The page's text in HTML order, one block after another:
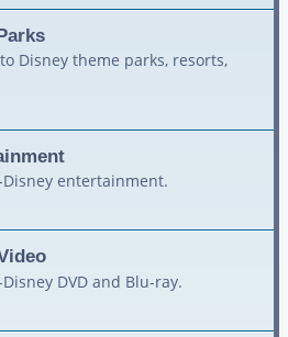
Disney theme parks, resorts,
entertainment.
DVD and Blu-ray.